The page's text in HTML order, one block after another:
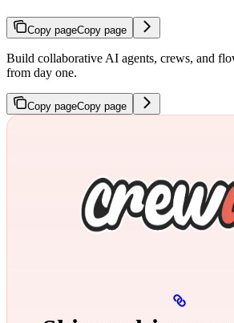
Copy pageCopy page
Build collaborative AI agents, crews, and
from day one.
Copy pageCopy page